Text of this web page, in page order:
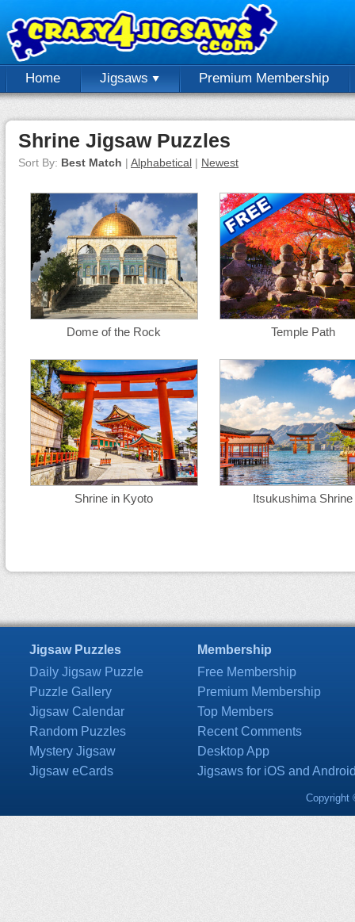
Home Jigsaws Premium Membership
Shrine Jigsaw Puzzles
Sort By: Best Match | Alphabetical | Newest
Dome of the Rock Temple Path
Shrine in Kyoto Itsukushima Shrine
Jigsaw Puzzles
Daily Jigsaw Puzzle
Puzzle Gallery
Jigsaw Calendar
Random Puzzles
Mystery Jigsaw
Jigsaw eCards
Membership
Free Membership
Premium Membership
Top Members
Recent Comments
Desktop App
Jigsaws for iOS and
Copyright